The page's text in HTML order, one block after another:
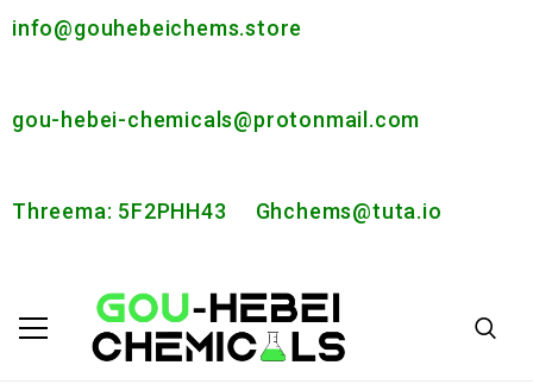
info@gouhebeichems.store
gou-hebei-chemicals@protonmail.com
Threema: 5F2PHH43 Ghchems@tuta.io